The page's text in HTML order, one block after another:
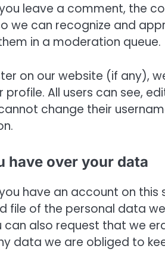
leave a comment, the
we can recognize and
in a moderation queue.
on our website (if any),
profile. All users can see,
change their
have over your data
have an account on
file of the personal data
can also request that we
data we are obliged to